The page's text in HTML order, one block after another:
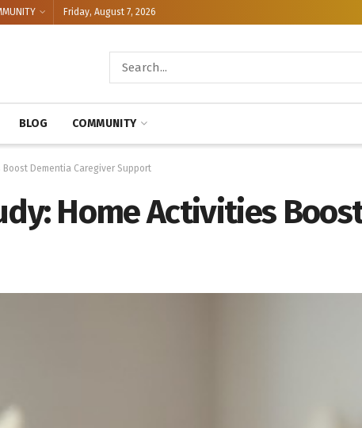
Friday, August 7, 2026
BLOG COMMUNITY
Boost Dementia Caregiver Support
Home Activities